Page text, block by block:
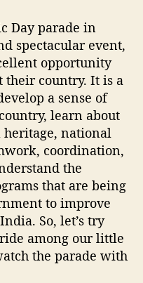
Day parade in
spectacular event,
opportunity
country. It is a
a sense of
learn about
national
coordination,
the
that are being
to improve
So, let’s try
among our little
the parade with